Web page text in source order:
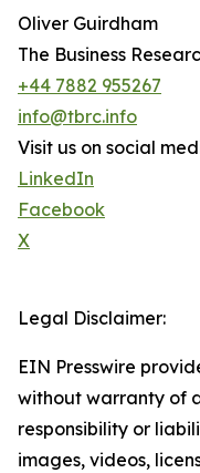
Oliver Guirdham
The Business
+44 7882 955267
info@tbrc.info
Visit us on social
LinkedIn
Facebook
X
Legal Disclaimer:
EIN Presswire
without warranty of
responsibility or
images, videos,